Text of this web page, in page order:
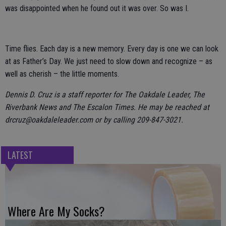
was disappointed when he found out it was over. So was I.
Time flies. Each day is a new memory. Every day is one we can look
at as Father’s Day. We just need to slow down and recognize – as
well as cherish – the little moments.
Dennis D. Cruz is a staff reporter for The Oakdale Leader, The
Riverbank News and The Escalon Times. He may be reached at
drcruz@oakdaleleader.com or by calling 209-847-3021.
LATEST
Where Are My Socks?